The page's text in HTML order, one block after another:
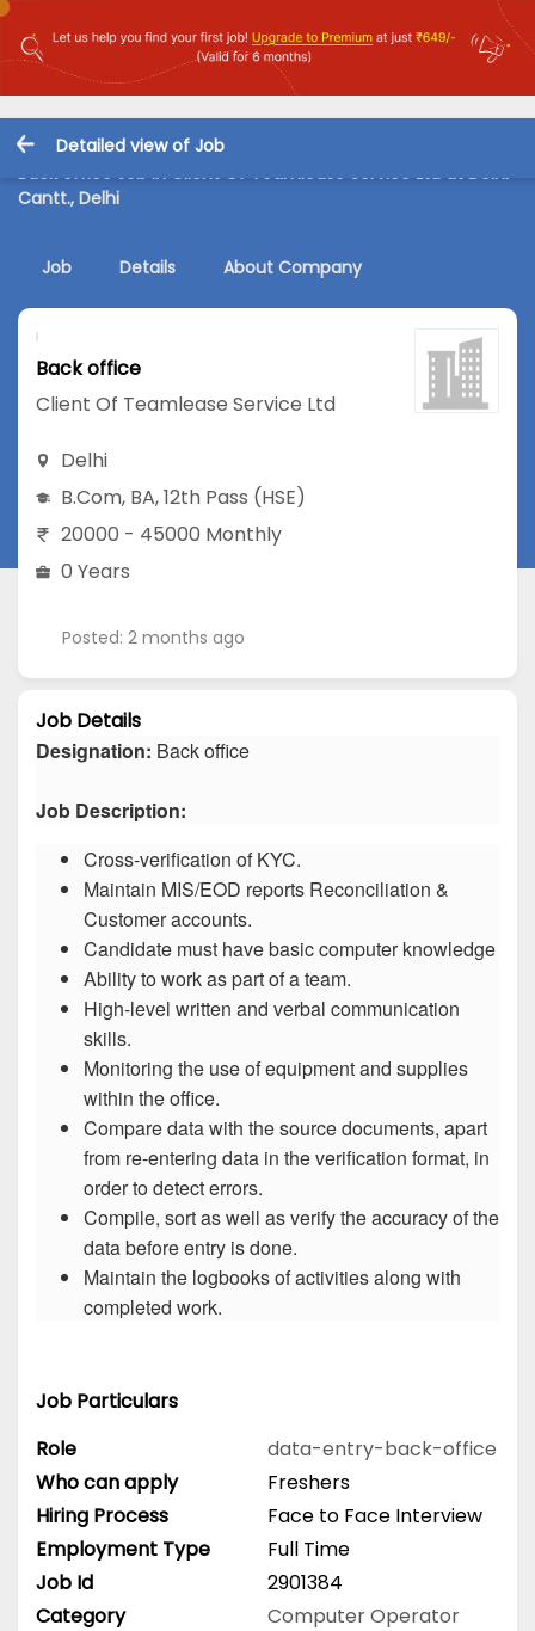
Detailed view of Job
Back office Job in Client Of Teamlease Service Ltd at Delhi
Cantt., Delhi
Job Details About Company
Back office
Client Of Teamlease Service Ltd
Delhi
B.Com, BA,12th Pass (HSE)
20000 - 45000 Monthly
0 Years
Posted: 2 months ago
Job Details
Designation: Back office
Job Description:
Cross-verification of KYC.
Maintain MIS/EOD reports Reconciliation &
Customer accounts.
Candidate must have basic computer knowledge
Ability to work as part of a team.
High-level written and verbal communication
skills.
Monitoring the use of equipment and supplies
within the office.
Compare data with the source documents, apart
from re-entering data in the verification format, in
order to detect errors.
Compile, sort as well as verify the accuracy of the
data before entry is done.
Maintain the logbooks of activities along with
completed work.
Job Particulars
Role
data-entry-back-office
Who can apply
Freshers
Hiring Process
Face to Face Interview
Employment Type
Full Time
Job Id
2901384
Category
Computer Operator